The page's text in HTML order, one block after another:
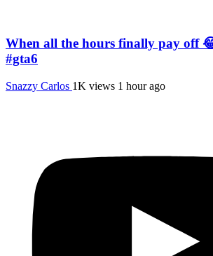
When all the hours finally pay off
#gta6
Snazzy Carlos 1K views 1 hour ago